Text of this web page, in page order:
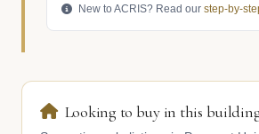
New to ACRIS? Read our step-by-
Looking to buy in this